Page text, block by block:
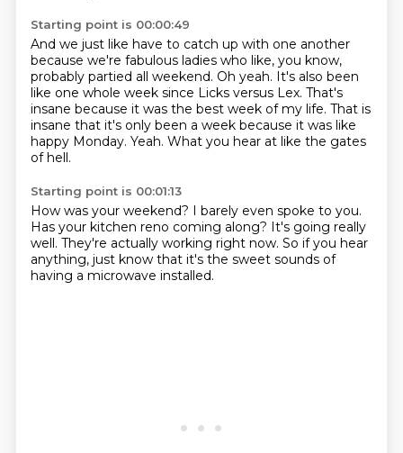
Starting point is 00:00:49
And we just like have to catch up with one another
because we're fabulous ladies who like, you know,
probably partied all weekend. Oh yeah. It's also been
like one whole week since Licks versus Lex. That's
insane because it was the best week of my life. That is
insane that it's only been a week because it was like
happy Monday. Yeah. What you hear at like the gates
of hell.
Starting point is 00:01:13
How was your weekend? I barely even spoke to you.
Has your kitchen reno coming along? It's going really
well. They're actually working right now. So if you hear
anything, just know that it's the sweet sounds of
having a microwave installed.